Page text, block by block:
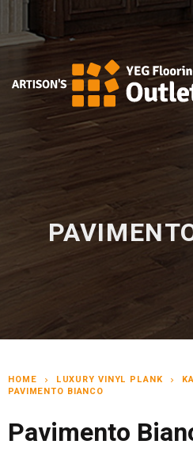
HOME chevron_right LUXURY VINYL PLANK chevron_right
PAVIMENTO BIANCO
Pavimento